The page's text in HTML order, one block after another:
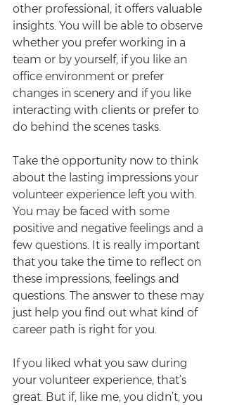
other professional, it offers valuable
insights. You will be able to observe
whether you prefer working in a
team or by yourself, if you like an
office environment or prefer
changes in scenery and if you like
interacting with clients or prefer to
do behind the scenes tasks.
Take the opportunity now to think
about the lasting impressions your
volunteer experience left you with.
You may be faced with some
positive and negative feelings and a
few questions. It is really important
that you take the time to reflect on
these impressions, feelings and
questions. The answer to these may
just help you find out what kind of
career path is right for you.
If you liked what you saw during
your volunteer experience, that’s
great. But if, like me, you didn’t, you